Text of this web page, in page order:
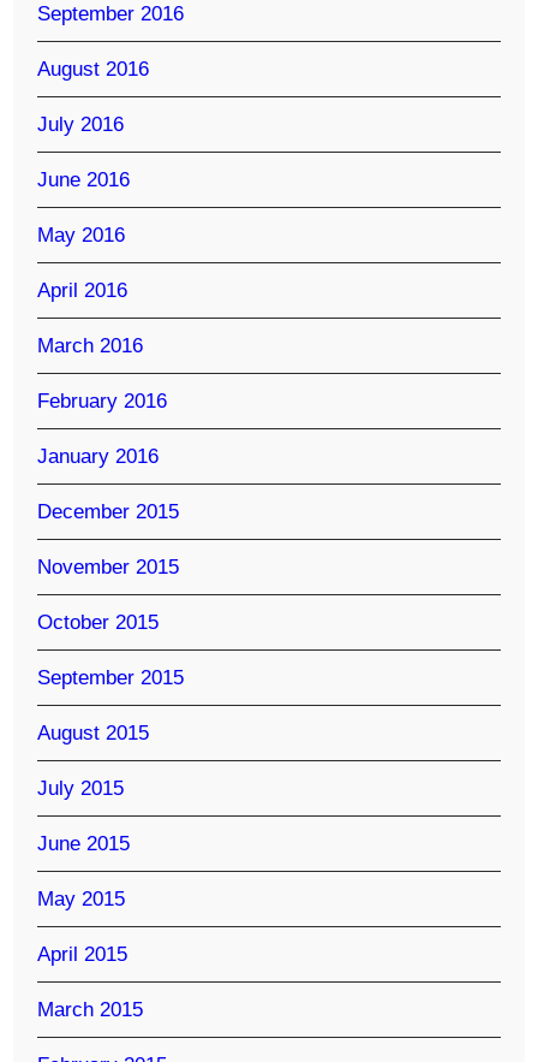
September 2016
August 2016
July 2016
June 2016
May 2016
April 2016
March 2016
February 2016
January 2016
December 2015
November 2015
October 2015
September 2015
August 2015
July 2015
June 2015
May 2015
April 2015
March 2015